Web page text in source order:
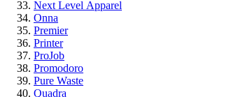
Next Level Apparel
Onna
Premier
Printer
ProJob
Promodoro
Pure Waste
Quadra